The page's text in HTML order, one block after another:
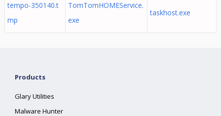
tempo-350140.t
mp
TomTomHOMEService.
exe
taskhost.exe
Products
Glary Utilities
Malware Hunter